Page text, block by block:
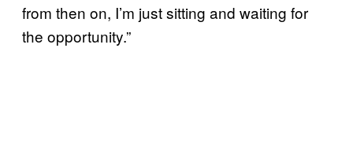
from then on, I’m just sitting and waiting for
the opportunity.”